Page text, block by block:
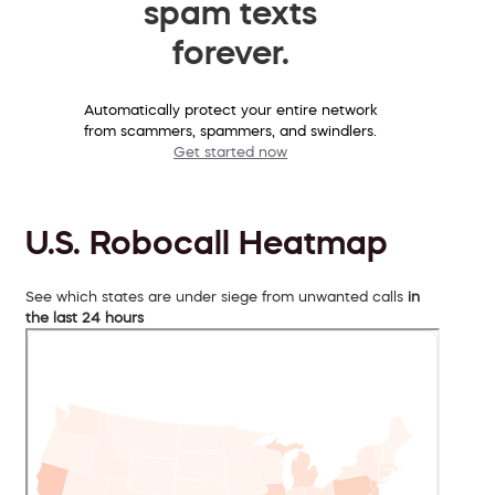
spam texts
forever.
Automatically protect your entire network
from scammers, spammers, and swindlers.
Get started now
U.S. Robocall Heatmap
See which states are under siege from unwanted calls in
the last 24 hours